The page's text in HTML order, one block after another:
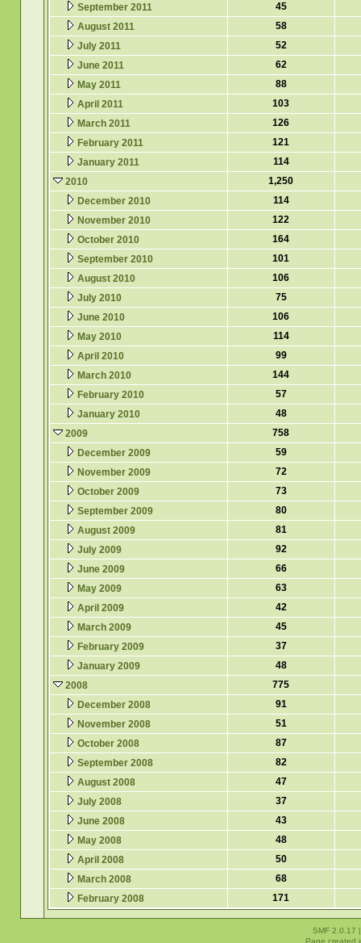
September 2011
45
August 2011
58
July 2011
52
June 2011
62
May 2011
88
April 2011
103
March 2011
126
February 2011
121
January 2011
114
2010
1,250
December 2010
114
November 2010
122
October 2010
164
September 2010
101
August 2010
106
July 2010
75
June 2010
106
May 2010
114
April 2010
99
March 2010
144
February 2010
57
January 2010
48
2009
758
December 2009
59
November 2009
72
October 2009
73
September 2009
80
August 2009
81
July 2009
92
June 2009
66
May 2009
63
April 2009
42
March 2009
45
February 2009
37
January 2009
48
2008
775
December 2008
91
November 2008
51
October 2008
87
September 2008
82
August 2008
47
July 2008
37
June 2008
43
May 2008
48
April 2008
50
March 2008
68
February 2008
171
SMF 2.0.17